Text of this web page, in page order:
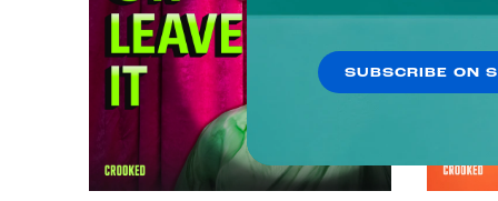
SUBSCRIBE ON